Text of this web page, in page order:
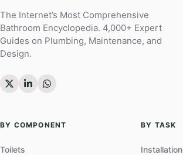
The Internet’s Most Comprehensive
Bathroom Encyclopedia. 4,000+ Expert
Guides on Plumbing, Maintenance, and
Design.
BY COMPONENT
Toilets
BY TASK
Installation